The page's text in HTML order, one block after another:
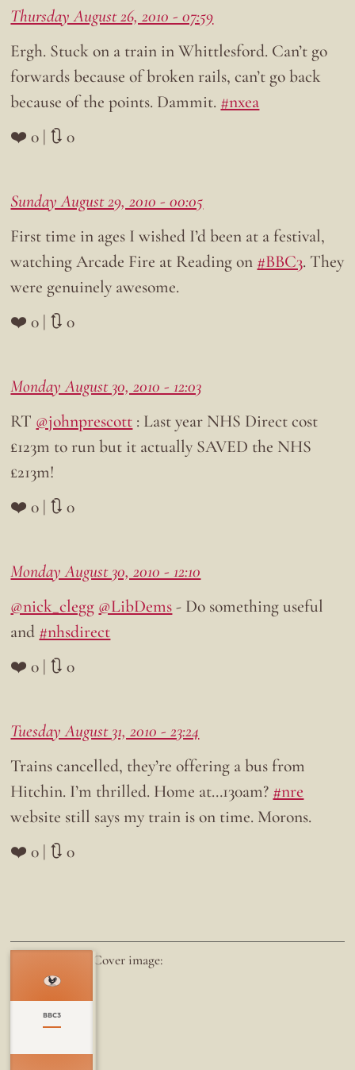
Thursday August 26, 2010 - 07:59
Ergh. Stuck on a train in Whittlesford. Can’t go
forwards because of broken rails, can’t go back
because of the points. Dammit. #nxea
❤️ 0 | 🔃 0
Sunday August 29, 2010 - 00:05
First time in ages I wished I’d been at a festival,
watching Arcade Fire at Reading on #BBC3. They
were genuinely awesome.
❤️ 0 | 🔃 0
Monday August 30, 2010 - 12:03
RT @johnprescott : Last year NHS Direct cost
£123m to run but it actually SAVED the NHS
£213m!
❤️ 0 | 🔃 0
Monday August 30, 2010 - 12:10
@nick_clegg @LibDems- Do something useful
and #nhsdirect
❤️ 0 | 🔃 0
Tuesday August 31, 2010 - 23:24
Trains cancelled, they’re offering a bus from
Hitchin. I’m thrilled. Home at…130am? #nre
website still says my train is on time. Morons.
❤️ 0 | 🔃 0
BBC3
Cover image: